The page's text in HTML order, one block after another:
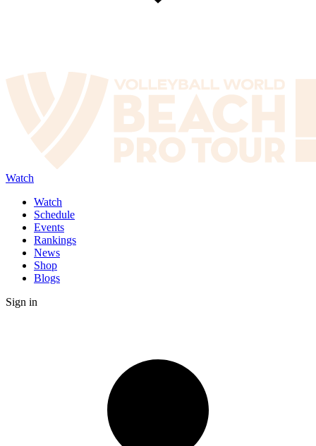
Watch
Watch
Schedule
Events
Rankings
News
Shop
Blogs
Sign in